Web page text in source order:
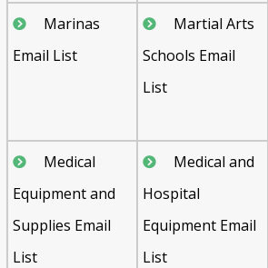
Marinas
Email List
Martial Arts
Schools Email
List
Medical
Equipment and
Supplies Email
List
Medical and
Hospital
Equipment Email
List